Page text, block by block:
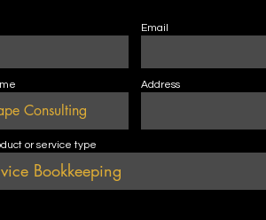
Email
Address
or service type